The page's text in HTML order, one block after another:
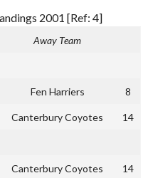
2001 [Ref: 4]
Away Team
Fen Harriers 8
Canterbury Coyotes 14
Canterbury Coyotes 14